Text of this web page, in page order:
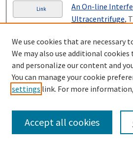
Link
An On-line
Ultracentrifuge,
Link
Brahms on
ernste Gesänge,
Nineteenth-
Beller-McKenna
20
21 22 23
We use cookies that are necessary
We may also use additional
and personalize our content and
You can manage your cookie
settings link. For more
Accept all cookies